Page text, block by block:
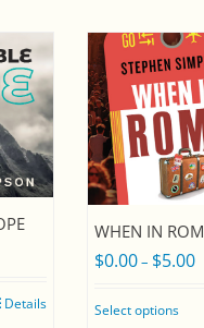
Details
WHEN IN
$0.00– $5.00
Select options